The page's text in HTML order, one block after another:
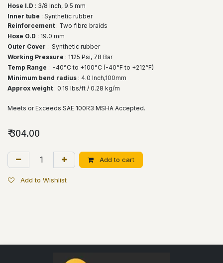
Hose I.D : 3/8 lnch, 9.5 mm
Inner tube : Synthetic rubber
Reinforcement : Two fibre braids
Hose O.D : 19.0 mm
Outer Cover : Synthetic rubber
Working Pressure : 1125 Psi, 78 Bar
Temp Range : -40°C to +100°C (-40°F to +212°F)
Minimum bend radius : 4.0 lnch,100mm
Approx weight : 0.19 lbs/ft / 0.28 kg/m
Meets or Exceeds SAE 100R3 MSHA Accepted.
₹304.00
Add to cart
Add to Wishlist